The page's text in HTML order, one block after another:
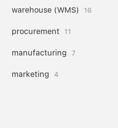
warehouse (WMS) 16
procurement 11
manufacturing 7
marketing 4